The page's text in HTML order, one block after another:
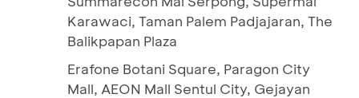
Karawaci, Taman Palem Padjajaran, The
Balikpapan Plaza
Erafone Botani Square, Paragon City
Mall, AEON Mall Sentul City, Gejayan